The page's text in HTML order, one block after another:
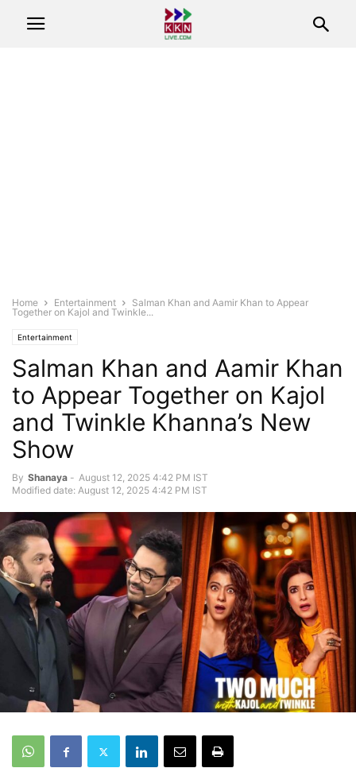
Home Entertainment
Salman Khan and Aamir Khan to Appear
Together on Kajol and Twinkle...
Entertainment
Salman Khan and Aamir Khan
to Appear Together on Kajol
and Twinkle Khanna’s New
Show
By Shanaya - August 12, 2025 4:42 PM IST
Modified date: August 12, 2025 4:42 PM IST